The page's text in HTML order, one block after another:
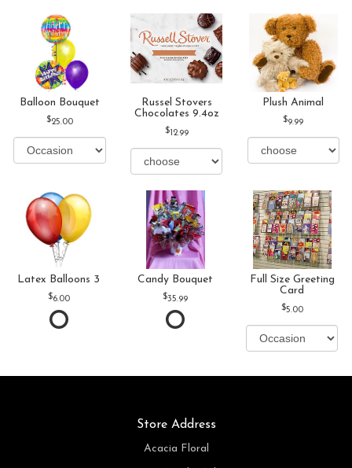
Balloon Bouquet
25.00
Russel Stovers
Chocolates 9.4oz
12.99
Plush Animal
9.99
Latex Balloons 3
6.00
Candy Bouquet
35.99
Full Size Greeting
Card
5.00
Store Address
Acacia Floral